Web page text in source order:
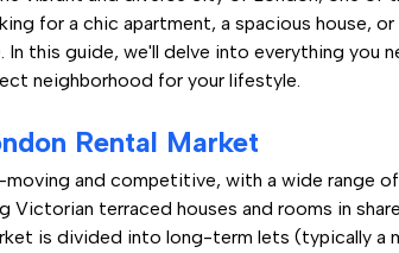
for a chic apartment, a spacious house,
this guide, we'll delve into everything you
neighborhood for your lifestyle.
Rental Market
and competitive, with a wide range
Victorian terraced houses and rooms in
is divided into long-term lets (typically a